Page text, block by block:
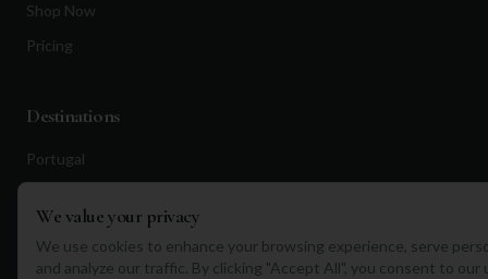
Shop Now
Pricing
Destinations
Portugal
Scotland
Dubai
We value your privacy
We use cookies to enhance your browsing experience, serve
and analyze our traffic. By clicking "Accept All", you consent to our